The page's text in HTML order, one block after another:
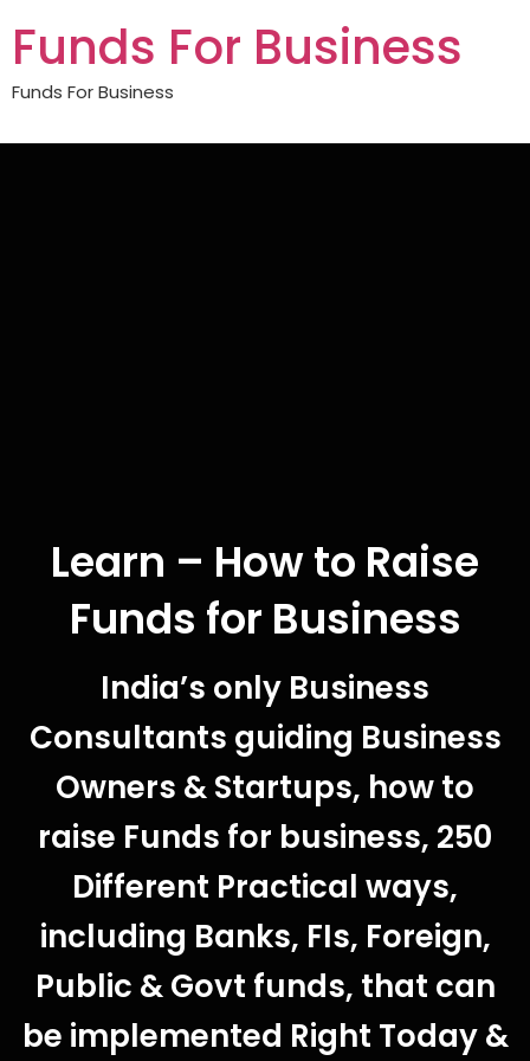
Funds For Business
Funds For Business
Learn – How to Raise
Funds for Business
India’s only Business
Consultants guiding Business
Owners & Startups, how to
raise Funds for business, 250
Different Practical ways,
including Banks, FIs, Foreign,
Public & Govt funds, that can
be implemented Right Today &